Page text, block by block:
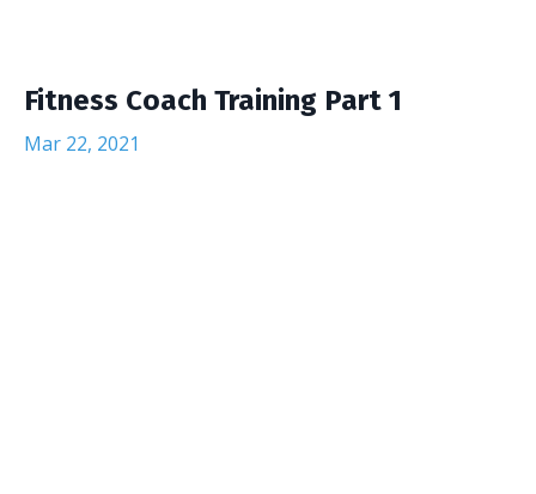
Fitness Coach Training Part 1
Mar 22, 2021